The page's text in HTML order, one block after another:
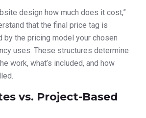
design how much does it cost,”
that the final price tag is
by the pricing model your chosen
uses. These structures determine
work, what’s included, and how
vs. Project-Based